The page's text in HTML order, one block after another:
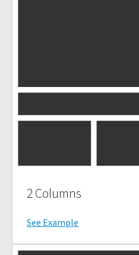
2 Columns
See Example